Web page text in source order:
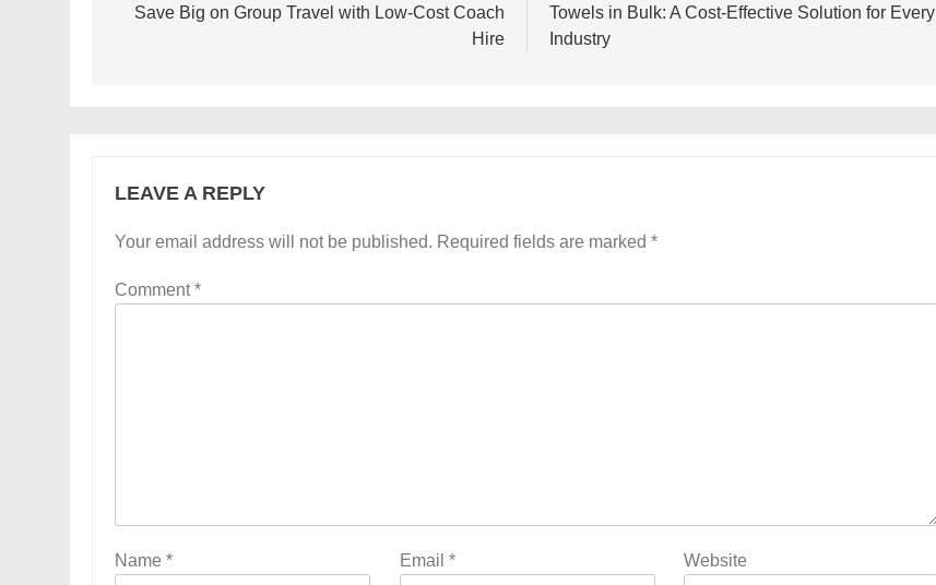
navigation
Save Big on Group Travel with Low-Cost Coach
Hire
Towels in Bulk: A Cost-Effective Solution for Every
Industry
LEAVE A REPLY
Your email address will not be published. Required fields are marked *
Comment*
Name * Email * Website